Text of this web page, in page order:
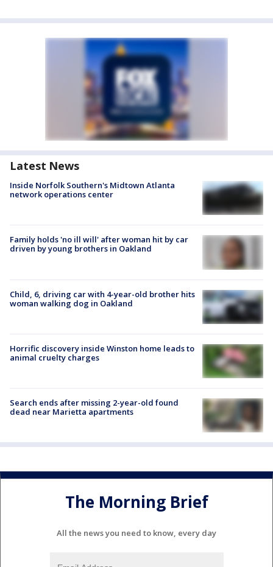
Latest News
Inside Norfolk Southern's Midtown Atlanta
network operations center
Family holds 'no ill will' after woman hit by car
driven by young brothers in Oakland
Child, 6, driving car with 4-year-old brother hits
woman walking dog in Oakland
Horrific discovery inside Winston home leads to
animal cruelty charges
Search ends after missing 2-year-old found
dead near Marietta apartments
The Morning Brief
All the news you need to know, every day